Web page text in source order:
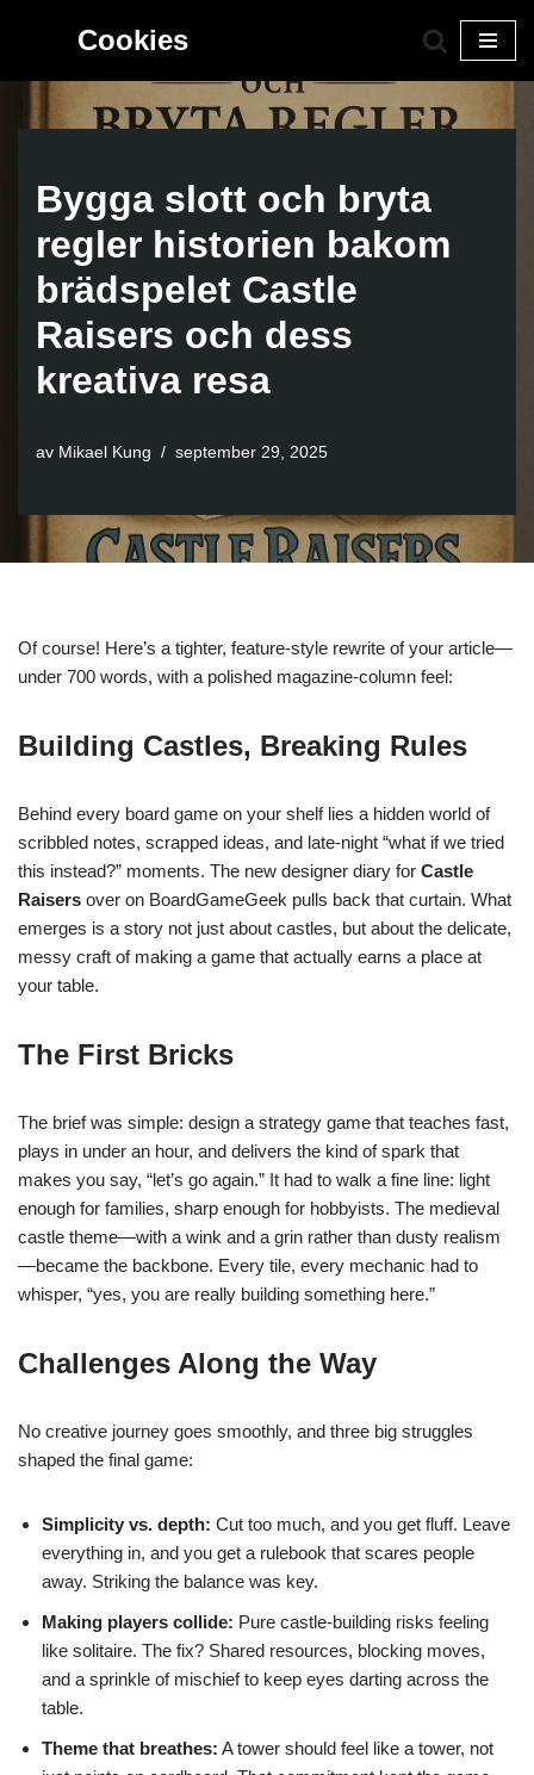
Cookies
Bygga slott och bryta
regler historien bakom
brädspelet Castle
Raisers och dess
kreativa resa
av Mikael Kung september 29, 2025
Of course! Here’s a tighter, feature-style rewrite of your article—
under 700 words, with a polished magazine-column feel:
Building Castles, Breaking Rules
Behind every board game on your shelf lies a hidden world of
scribbled notes, scrapped ideas, and late-night “what if we tried
this instead?” moments. The new designer diary for Castle
Raisers over on BoardGameGeek pulls back that curtain. What
emerges is a story not just about castles, but about the delicate,
messy craft of making a game that actually earns a place at
your table.
The First Bricks
The brief was simple: design a strategy game that teaches fast,
plays in under an hour, and delivers the kind of spark that
makes you say, “let’s go again.” It had to walk a fine line: light
enough for families, sharp enough for hobbyists. The medieval
castle theme—with a wink and a grin rather than dusty realism
—became the backbone. Every tile, every mechanic had to
whisper, “yes, you are really building something here.”
Challenges Along the Way
No creative journey goes smoothly, and three big struggles
shaped the final game:
Simplicity vs. depth: Cut too much, and you get fluff. Leave
everything in, and you get a rulebook that scares people
away. Striking the balance was key.
Making players collide: Pure castle-building risks feeling
like solitaire. The fix? Shared resources, blocking moves,
and a sprinkle of mischief to keep eyes darting across the
table.
Theme that breathes: A tower should feel like a tower, not